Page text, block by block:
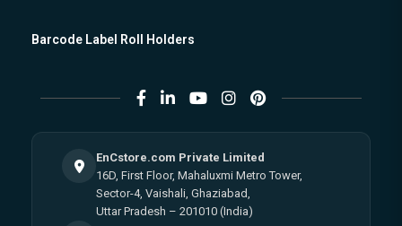
Barcode Label Roll Holders
EnCstore.com Private Limited
16D, First Floor, Mahaluxmi Metro Tower,
Sector-4, Vaishali, Ghaziabad,
Uttar Pradesh – 201010 (India)